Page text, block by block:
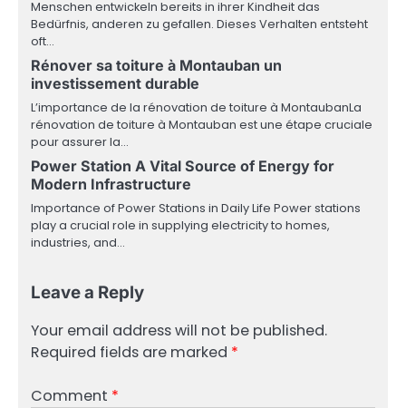
Menschen entwickeln bereits in ihrer Kindheit das
Bedürfnis, anderen zu gefallen. Dieses Verhalten entsteht
oft…
Rénover sa toiture à Montauban un
investissement durable
L’importance de la rénovation de toiture à MontaubanLa
rénovation de toiture à Montauban est une étape cruciale
pour assurer la…
Power Station A Vital Source of Energy for
Modern Infrastructure
Importance of Power Stations in Daily Life Power stations
play a crucial role in supplying electricity to homes,
industries, and…
Leave a Reply
Your email address will not be published.
Required fields are marked *
Comment *